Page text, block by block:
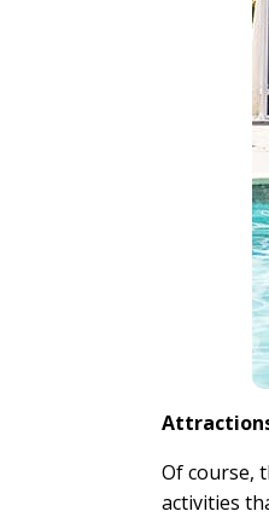
Of course,
activities